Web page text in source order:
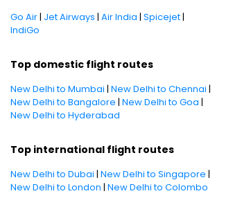
Go Air| Jet Airways | Air India | Spicejet|
IndiGo
Top domestic flight routes
New Delhi to Mumbai | New Delhi to Chennai |
New Delhi to Bangalore | New Delhi to Goa |
New Delhi to Hyderabad
Top international flight routes
New Delhi to Dubai | New Delhi to Singapore |
New Delhi to London | New Delhi to Colombo